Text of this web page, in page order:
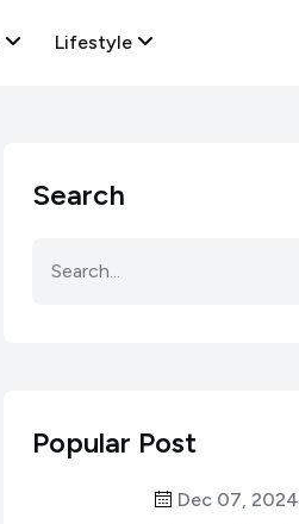
Lifestyle
Search
Popular Post
Dec 07, 2024